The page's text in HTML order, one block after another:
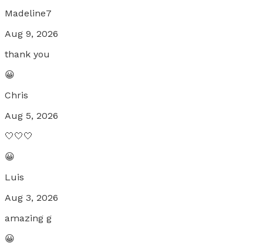
Madeline7
Aug 9, 2026
thank you
😀
Chris
Aug 5, 2026
🤍🤍🤍
😀
Luis
Aug 3, 2026
amazing g
😀